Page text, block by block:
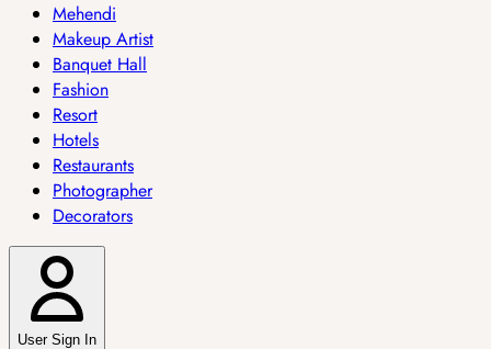
Mehendi
Makeup Artist
Banquet Hall
Fashion
Resort
Hotels
Restaurants
Photographer
Decorators
User Sign In